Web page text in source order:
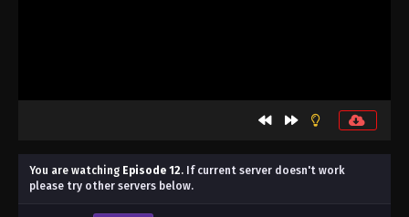
You are watching Episode 12. If current server doesn't work
please try other servers below.